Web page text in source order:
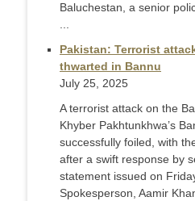
Baluchestan, a senior
Pakistan: Terrorist
thwarted in Bannu
July 25, 2025
A terrorist attack on the
Khyber Pakhtunkhwa’s
successfully foiled, with
after a swift response by
statement issued on
Spokesperson, Aamir